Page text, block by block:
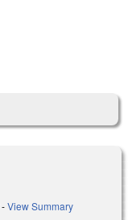
-View Summary